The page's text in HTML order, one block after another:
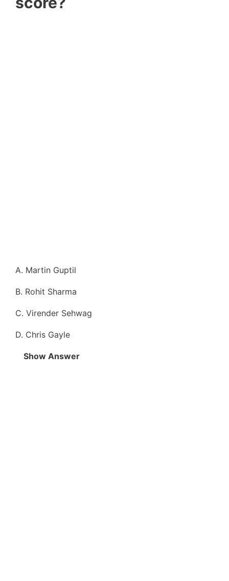
A. Martin Guptil
B. Rohit Sharma
C. Virender Sehwag
D. Chris Gayle
Show Answer